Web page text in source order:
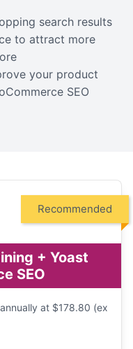
search results
to attract more
your product
SEO
Recommended
+ Yoast
SEO
at $178.80 (ex